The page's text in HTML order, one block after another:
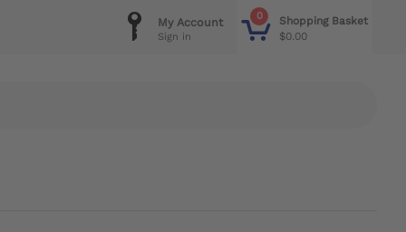
0
Shopping Basket
$0.00
My Account
Sign in